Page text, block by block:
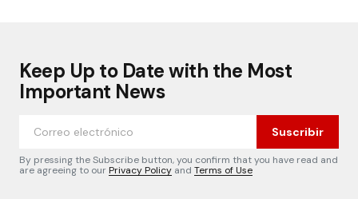
Keep Up to Date with the Most
Important News
Suscribir
By pressing the Subscribe button, you confirm that you have read and
are agreeing to ourPrivacy Policy and Terms of Use